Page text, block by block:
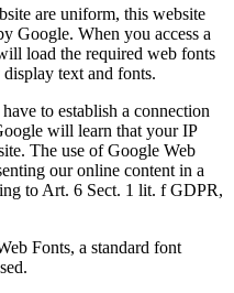
are uniform, this website
Google. When you access a
load the required web fonts
text and fonts.
to establish a connection
will learn that your IP
The use of Google Web
our online content in a
to Art. 6 Sect. 1 lit. f GDPR,
Fonts, a standard font